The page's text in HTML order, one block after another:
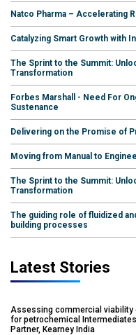
Natco Pharma – Accelerating
Catalyzing Smart Growth with
The Sprint to the Summit:
Transformation
Forbes Marshall - Need For
Sustenance
Delivering on the Promise of
Moving from Manual to
The Sprint to the Summit:
Transformation
The guiding role of fluidized
building processes
Latest Stories
Assessing commercial viability
for petrochemical
Partner, Kearney India